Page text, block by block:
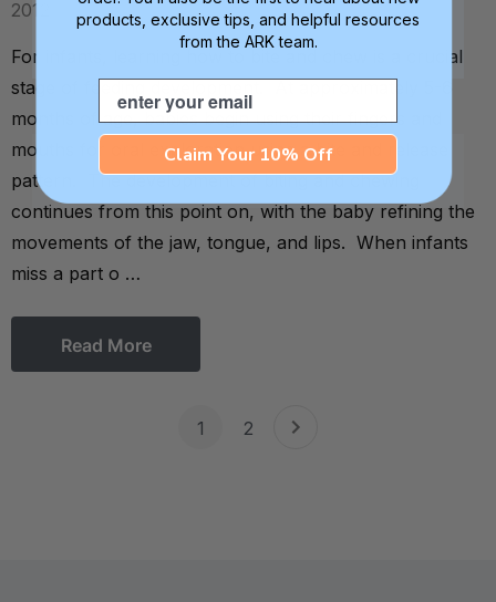
2012
For infants, learning how to bite and chew is a crucial
stage of feeding development. At approximately 5-6
months of age, babies begin using their fingers and
mouths for oral exploration using a bite and release
pattern. The development of biting and chewing
continues from this point on, with the baby refining the
movements of the jaw, tongue, and lips. When infants
miss a part o …
Read More
1 2
products, exclusive tips, and helpful resources
from the ARK team.
Email
Claim Your 10% Off